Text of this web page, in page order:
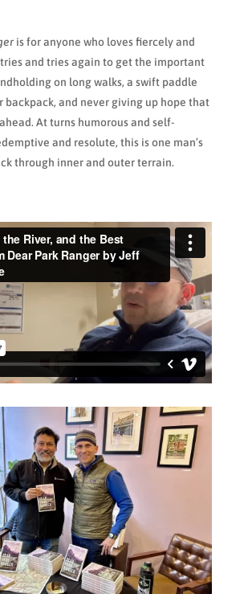
is for anyone who loves fiercely and
and tries again to get the important
on long walks, a swift paddle
backpack, and never giving up hope that
At turns humorous and self-
and resolute, this is one man’s
through inner and outer terrain.